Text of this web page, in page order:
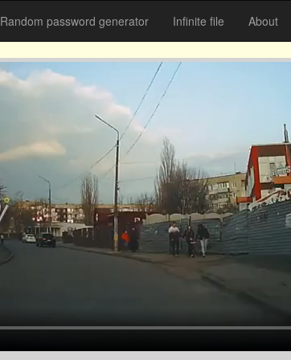
Random password generator Infinite file About